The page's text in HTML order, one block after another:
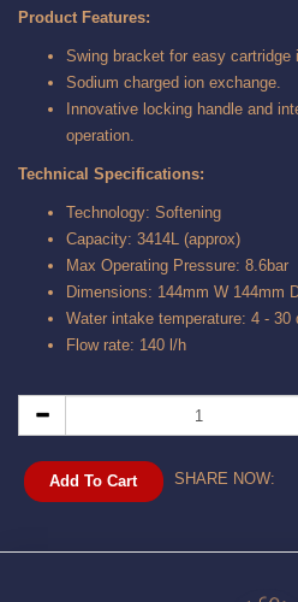
Product Features:
Swing bracket for easy
Sodium charged ion exchange.
Innovative locking handle and
operation.
Technical Specifications:
Technology: Softening
Capacity: 3414L (approx)
Max Operating Pressure: 8.6bar
Dimensions: 144mm W 144mm
Water intake temperature: 4 - 30
Flow rate: 140 l/h
Add To Cart SHARE NOW: